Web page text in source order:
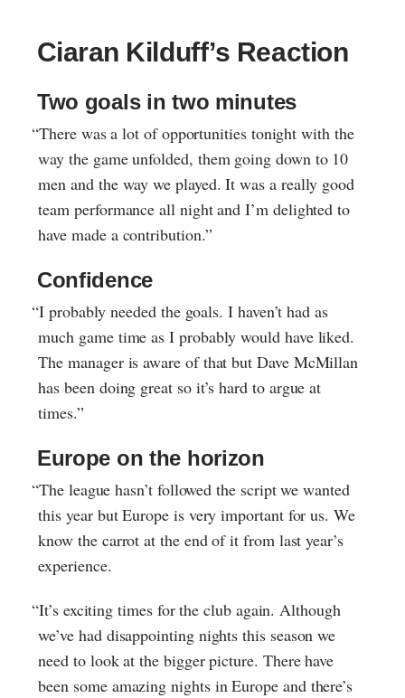
Ciaran Kilduff’s Reaction
Two goals in two minutes
“There was a lot of opportunities tonight with the
way the game unfolded, them going down to 10
men and the way we played. It was a really good
team performance all night and I’m delighted to
have made a contribution.”
Confidence
“I probably needed the goals. I haven’t had as
much game time as I probably would have liked.
The manager is aware of that but Dave McMillan
has been doing great so it’s hard to argue at
times.”
Europe on the horizon
“The league hasn’t followed the script we wanted
this year but Europe is very important for us. We
know the carrot at the end of it from last year’s
experience.
“It’s exciting times for the club again. Although
we’ve had disappointing nights this season we
need to look at the bigger picture. There have
been some amazing nights in Europe and there’s